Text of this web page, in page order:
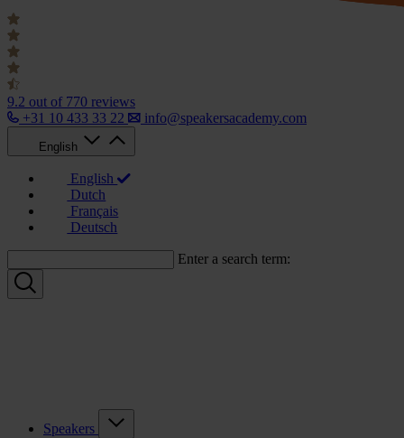
9.2 out of 770 reviews
+31 10 433 33 22
info@speakersacademy.com
English
English
Dutch
Français
Deutsch
Enter a search term:
Speakers